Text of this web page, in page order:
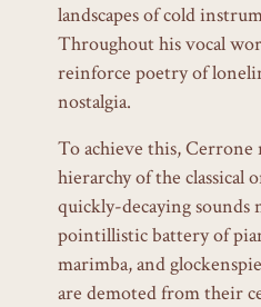
landscapes of cold
Throughout his vocal
reinforce poetry of
nostalgia.
To achieve this,
hierarchy of the classical
quickly-decaying sounds
pointillistic battery of
marimba, and
are demoted from their